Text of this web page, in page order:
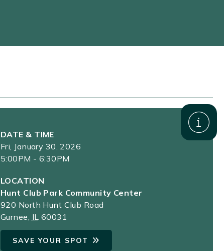
DATE & TIME
Fri, January 30, 2026
5:00PM - 6:30PM
LOCATION
Hunt Club Park Community Center
920 North Hunt Club Road
Gurnee, IL 60031
SAVE YOUR SPOT